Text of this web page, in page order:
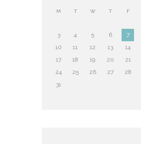
M T W T F
3
4 5 6 7
10
11 12 13 14
17
18 19 20 21
24
25 26 27 28
31